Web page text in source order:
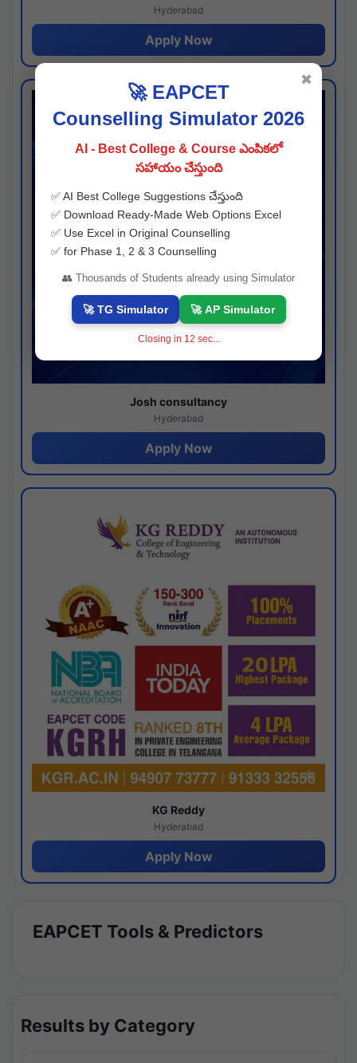
Hyderabad
Apply Now
Josh consultancy
Hyderabad
Apply Now
KG Reddy
Hyderabad
Apply Now
EAPCET Tools & Predictors
Results by Category
🚀 EAPCET
Counselling Simulator 2026
AI - Best College & Course ఎంపికలో
సహాయం చేస్తుంది
✅ AI Best College Suggestions చేస్తుంది
✅ Download Ready-Made Web Options Excel
✅ Use Excel in Original Counselling
✅ for Phase 1, 2 & 3 Counselling
👥 Thousands of Students already using Simulator
🚀 TG Simulator 🚀 AP Simulator
Closing in 11 sec...
✖